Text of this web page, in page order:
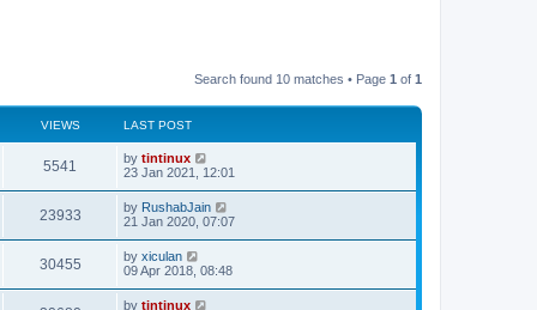
Search found 10 matches • Page 1 of 1
VIEWS LAST POST
5541
i
w
s
L
a
t
p
o
s
t
by tintinux
23 Jan 2021, 12:01
23933V
i
L
a
t
p
o
s
t
by RushabJain
21 Jan 2020, 07:07
30455V
i
L
a
t
by xiculan
09 Apr 2018, 08:48
L
by tintinux